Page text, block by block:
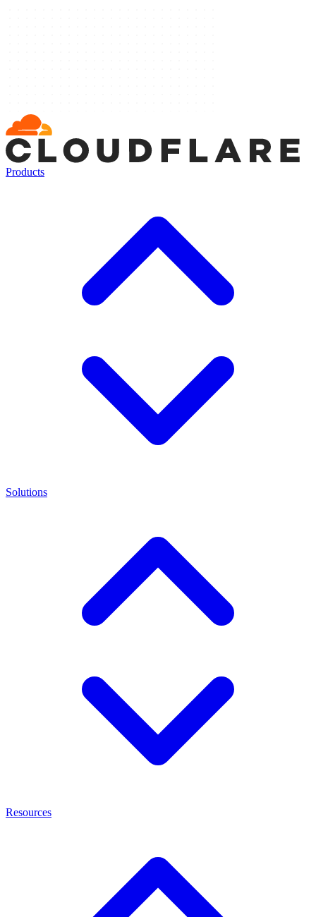
Products
Solutions
Resources